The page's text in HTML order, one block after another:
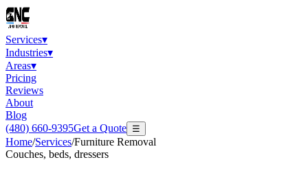
Services▾
Industries▾
Areas▾
Pricing
Reviews
About
Blog
(480) 660-9395Get a Quote ☰
Home/Services/Furniture Removal
Couches, beds, dressers